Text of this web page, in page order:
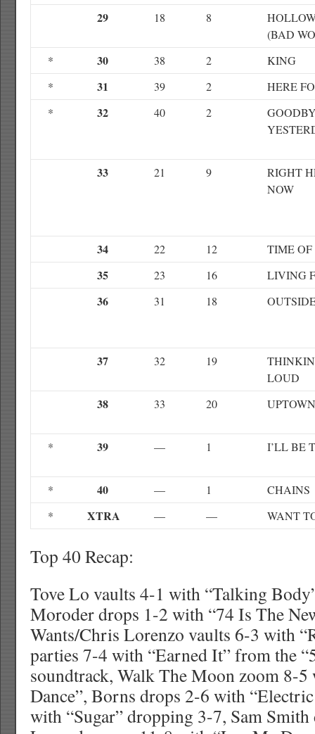
29 18 8
(BAD
*
30 38 2
KING
*
31 39 2
HERE
*
32 40 2
33 21 9
RIGHT
NOW
34 22 12 TIME
35 23 16 LIVING
36 31 18
37 32 19
LOUD
38 33 20
* 39 — 1 I’LL BE
* 40 — 1
CHAINS
*
XTRA — — WANT
Top 40 Recap:
Tove Lo vaults 4-1 with “Talking
Moroder drops 1-2 with “74 Is The
Wants/Chris Lorenzo vaults 6-3 with
parties 7-4 with “Earned It” from the
soundtrack, Walk The Moon zoom 8-
Dance”, Borns drops 2-6 with
with “Sugar” dropping 3-7, Sam